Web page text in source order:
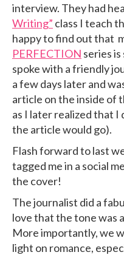
interview. They had
Writing” class I teach
happy to find out that
PERFECTION series
spoke with a friendly
a few days later and
article on the inside of
as I later realized that I
the article would go).
Flash forward to last
tagged me in a social
the cover!
The journalist did a
love that the tone was
More importantly, we
light on romance,